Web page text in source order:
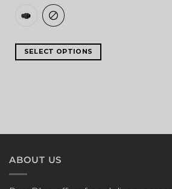
SELECT OPTIONS
ABOUT US